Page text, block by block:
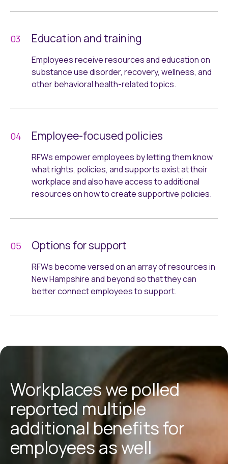
Education and training
Employees receive resources and education on
substance use disorder, recovery, wellness, and
other behavioral health-related topics.
Employee-focused policies
RFWs empower employees by letting them know
what rights, policies, and supports exist at their
workplace and also have access to additional
resources on how to create supportive policies.
Options for support
RFWs become versed on an array of resources in
New Hampshire and beyond so that they can
better connect employees to support.
Workplaces we polled
reported multiple
additional benefits for
employees as well